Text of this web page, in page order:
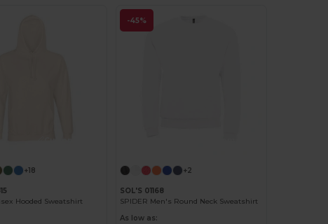
+18
Hooded Sweatshirt
-45%
+2
SOL'S 01168
SPIDER Men's Round Neck Sweatshirt
As low as: